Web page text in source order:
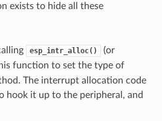
exists to hide all these
esp_intr_alloc() (or
function to set the type of
The interrupt allocation code
hook it up to the peripheral, and